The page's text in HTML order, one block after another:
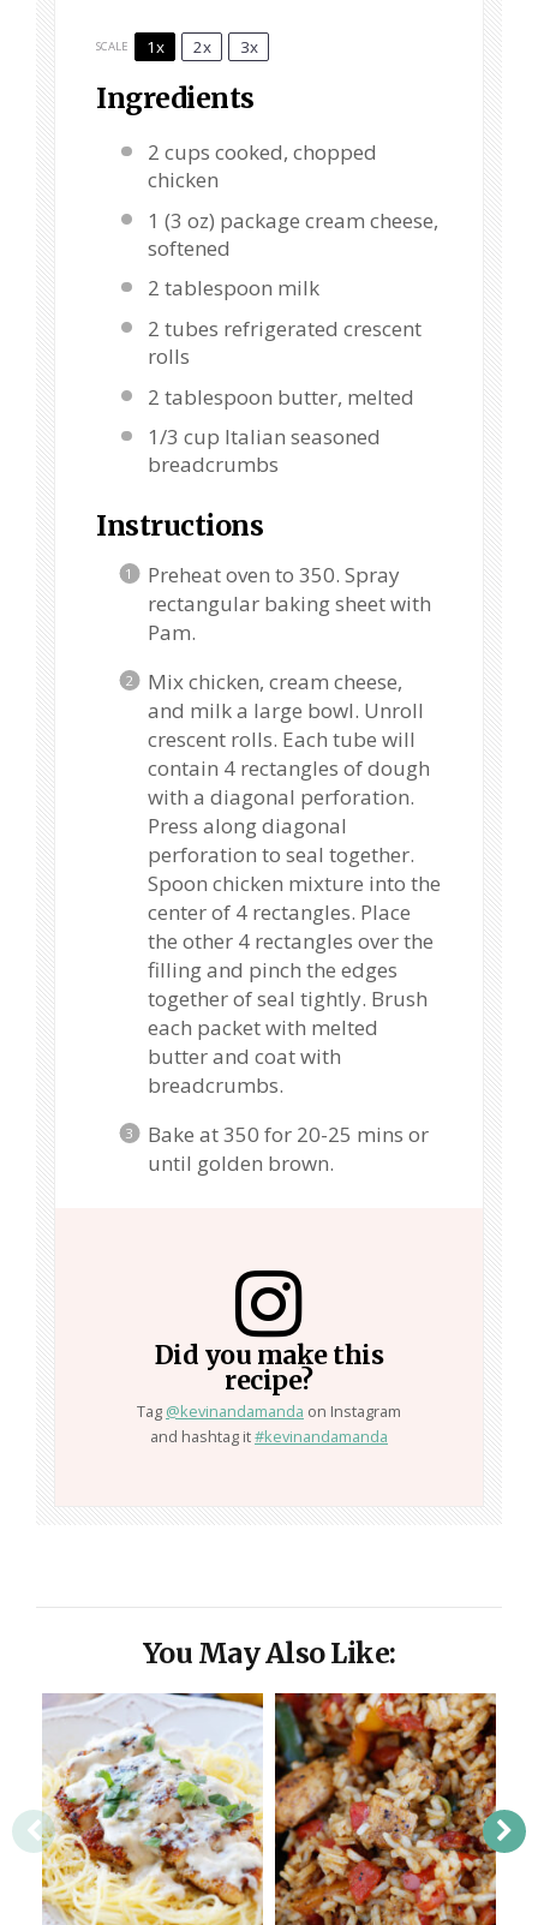
SCALE 1x 2x 3x
Ingredients
2 cups cooked, chopped
chicken
1 (3 oz) package cream cheese,
softened
2 tablespoon milk
2 tubes refrigerated crescent
rolls
2 tablespoon butter, melted
1/3 cup Italian seasoned
breadcrumbs
Instructions
Preheat oven to 350. Spray
rectangular baking sheet with
Pam.
Mix chicken, cream cheese,
and milk a large bowl. Unroll
crescent rolls. Each tube will
contain 4 rectangles of dough
with a diagonal perforation.
Press along diagonal
perforation to seal together.
Spoon chicken mixture into the
center of 4 rectangles. Place
the other 4 rectangles over the
filling and pinch the edges
together of seal tightly. Brush
each packet with melted
butter and coat with
breadcrumbs.
Bake at 350 for 20-25 mins or
until golden brown.
Did you make this
recipe?
Tag @kevinandamanda on Instagram
and hashtag it#kevinandamanda
You May Also Like: